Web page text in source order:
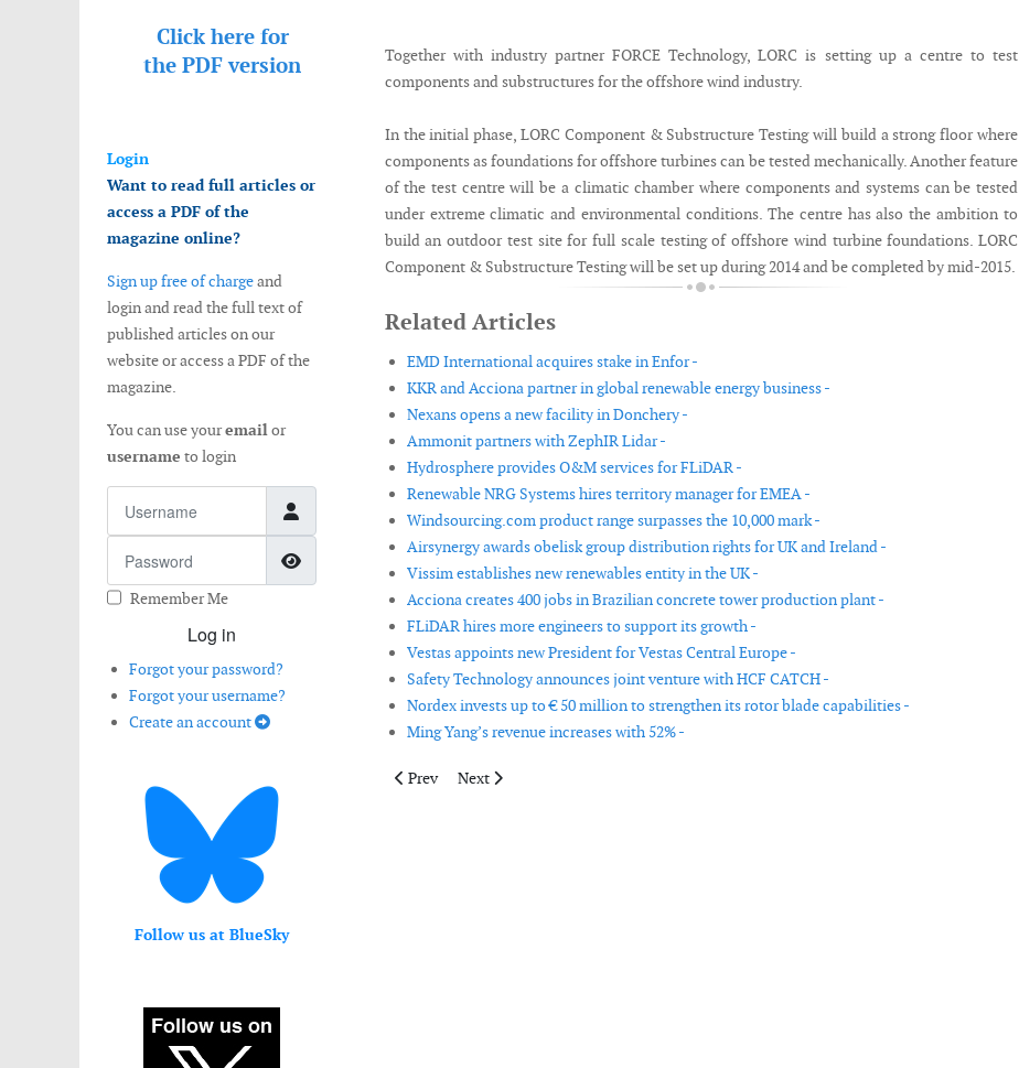
Click here for
the PDF version
Login
Want to read full articles or
access a PDF of the
magazine online?
Sign up free of chargeand
login and read the full text of
published articles on our
website or access a PDF of the
magazine.
You can use youremailor
username to login
Show Password
Remember Me
Log in
Forgot your password?
Forgot your username?
Create an account
Follow us at BlueSky
Together with industry partner FORCE Technology, LORC is setting up a centre to test
components and substructures for the offshore wind industry.
In the initial phase, LORC Component & Substructure Testing will build a strong floor where
components as foundations for offshore turbines can be tested mechanically. Another feature
of the test centre will be a climatic chamber where components and systems can be tested
under extreme climatic and environmental conditions. The centre has also the ambition to
build an outdoor test site for full scale testing of offshore wind turbine foundations. LORC
Component & Substructure Testing will be set up during 2014 and be completed by mid-2015.
Related Articles
EMD International acquires stake in Enfor -
KKR and Acciona partner in global renewable energy business -
Nexans opens a new facility in Donchery -
Ammonit partners with ZephIR Lidar -
Hydrosphere provides O&M services for FLiDAR -
Renewable NRG Systems hires territory manager for EMEA -
Windsourcing.com product range surpasses the 10,000 mark -
Airsynergy awards obelisk group distribution rights for UK and Ireland -
Vissim establishes new renewables entity in the UK -
Acciona creates 400 jobs in Brazilian concrete tower production plant -
FLiDAR hires more engineers to support its growth -
Vestas appoints new President for Vestas Central Europe -
Safety Technology announces joint venture with HCF CATCH -
Nordex invests up to € 50 million to strengthen its rotor blade capabilities -
Ming Yang’s revenue increases with 52% -
Previous article: Aveillant appoints Chairman
Prev Next article: Acciona creates 400 jobs in Brazilian concrete tower production plant
Next